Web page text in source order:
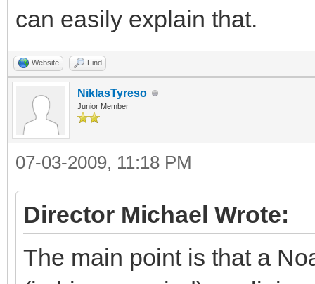
can easily explain that.
Website Find
NiklasTyreso
Junior Member
07-03-2009, 11:18 PM
Director Michael Wrote:
The main point is that a